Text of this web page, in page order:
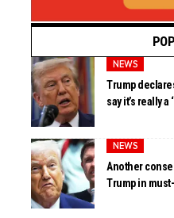
NEWS
Trump
say it’s really a
NEWS
Another
Trump in